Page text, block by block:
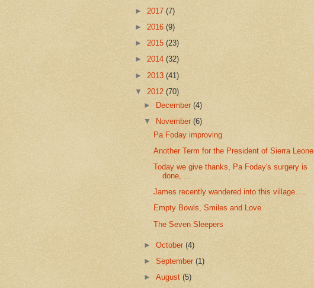
► 2017 (7)
► 2016 (9)
► 2015 (23)
► 2014 (32)
► 2013 (41)
▼ 2012 (70)
► December(4)
▼
November(6)
Pa Foday improving
Another Term for the President of Sierra Leone
Today we give thanks, Pa Foday's surgery is
done, ...
James recently wandered into this village. ...
Empty Bowls, Smiles and Love
The Seven Sleepers
►October(4)
► September(1)
►August(5)